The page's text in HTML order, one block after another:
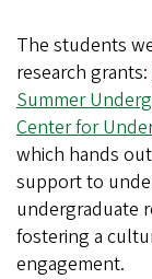
The students
research grants:
Summer
Center for
which hands
support to
undergraduate
fostering a
engagement.